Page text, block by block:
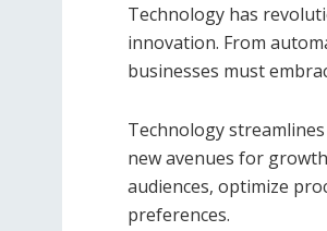
Technology has
innovation. From
businesses must
Technology
new avenues for
audiences, optimize
preferences.